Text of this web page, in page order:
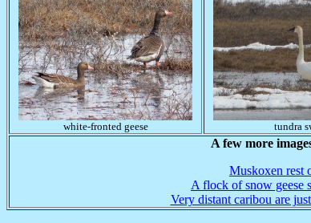
white-fronted geese tundra
A few more
Muskoxen rest
A flock of snow geese
Very distant caribou are